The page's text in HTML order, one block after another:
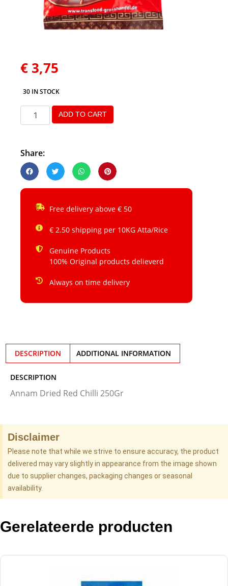
€ 3,75
30 IN STOCK
ADD TO CART
Share:
Free delivery above € 50
€ 2.50 shipping per 10KG Atta/Rice
Genuine Products
100% Original products delieverd
Always on time delivery
DESCRIPTION ADDITIONAL INFORMATION
DESCRIPTION
Annam Dried Red Chilli 250Gr
Disclaimer
Please note that while we strive to ensure accuracy, the product
delivered may vary slightly in appearance from the image shown
due to supplier changes, packaging changes or seasonal
availability.
Gerelateerde producten